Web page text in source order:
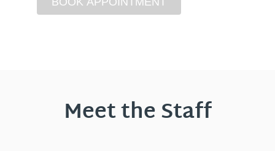
Meet the Staff